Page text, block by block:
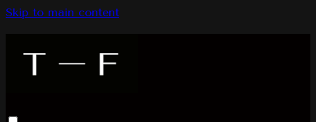
Skip to main content